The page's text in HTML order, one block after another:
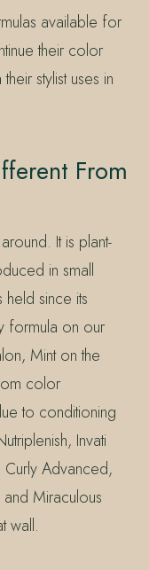
available for
their color
stylist uses in
From
It is plant-
in small
since its
formula on our
Mint on the
color
to conditioning
Invati
Curly Advanced,
Miraculous
wall.